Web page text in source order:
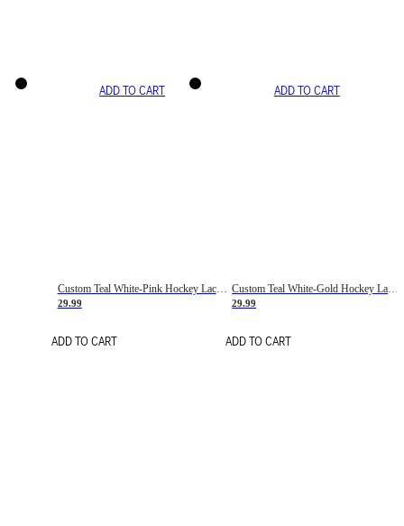
ADD TO CART
Custom Teal White-Pink Hockey Lace Neck Jersey
29.99
ADD TO CART
ADD TO CART
Custom Teal White-Gold Hockey Lace Neck Jersey
29.99
ADD TO CART